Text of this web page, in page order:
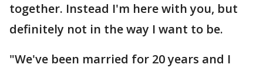
together. Instead I'm here with you, but
definitely not in the way I want to be.
"We've been married for 20 years and I